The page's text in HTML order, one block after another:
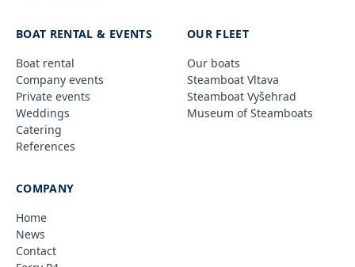
BOAT RENTAL & EVENTS
Boat rental
Company events
Private events
Weddings
Catering
References
OUR FLEET
Our boats
Steamboat Vltava
Steamboat Vyšehrad
Museum of Steamboats
COMPANY
Home
News
Contact